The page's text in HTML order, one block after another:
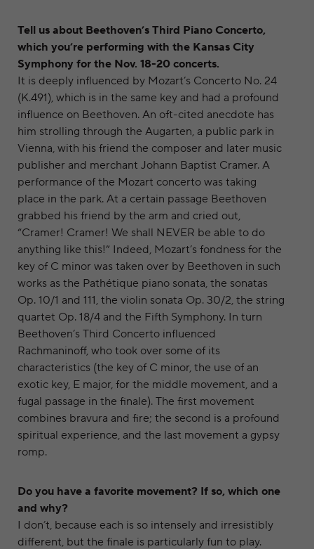
Tell us about Beethoven’s Third Piano Concerto,
which you’re performing with the Kansas City
Symphony for the Nov. 18-20 concerts.
It is deeply influenced by Mozart’s Concerto No. 24
(K.491), which is in the same key and had a profound
influence on Beethoven. An oft-cited anecdote has
him strolling through the Augarten, a public park in
Vienna, with his friend the composer and later music
publisher and merchant Johann Baptist Cramer. A
performance of the Mozart concerto was taking
place in the park. At a certain passage Beethoven
grabbed his friend by the arm and cried out,
“Cramer! Cramer! We shall NEVER be able to do
anything like this!” Indeed, Mozart’s fondness for the
key of C minor was taken over by Beethoven in such
works as the Pathétique piano sonata, the sonatas
Op. 10/1 and 111, the violin sonata Op. 30/2, the string
quartet Op. 18/4 and the Fifth Symphony. In turn
Beethoven’s Third Concerto influenced
Rachmaninoff, who took over some of its
characteristics (the key of C minor, the use of an
exotic key, E major, for the middle movement, and a
fugal passage in the finale). The first movement
combines bravura and fire; the second is a profound
spiritual experience, and the last movement a gypsy
romp.
Do you have a favorite movement? If so, which one
and why?
I don’t, because each is so intensely and irresistibly
different, but the finale is particularly fun to play.